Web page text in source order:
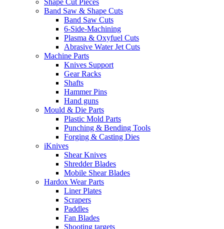
Shape Cut Pieces
Band Saw & Shape Cuts
Band Saw Cuts
6-Side-Machining
Plasma & Oxyfuel Cuts
Abrasive Water Jet Cuts
Machine Parts
Knives Support
Gear Racks
Shafts
Hammer Pins
Hand guns
Mould & Die Parts
Plastic Mold Parts
Punching & Bending Tools
Forging & Casting Dies
iKnives
Shear Knives
Shredder Blades
Mobile Shear Blades
Hardox Wear Parts
Liner Plates
Scrapers
Paddles
Fan Blades
Shooting targets